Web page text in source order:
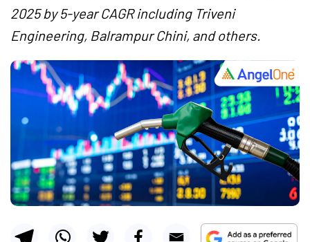
2025 by 5-year CAGR including Triveni
Engineering, Balrampur Chini, and others.